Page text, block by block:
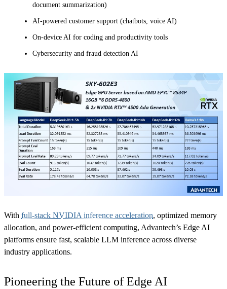
document summarization)
AI-powered customer support (chatbots, voice AI)
On-device AI for coding and productivity tools
Cybersecurity and fraud detection AI
With full-stack NVIDIA inference acceleration, optimized memory
allocation, and power-efficient computing, Advantech’s Edge AI
platforms ensure fast, scalable LLM inference across diverse
industry applications.
Pioneering the Future of Edge AI